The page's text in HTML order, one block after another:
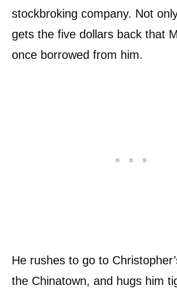
stockbroking company. Not
gets the five dollars back that
once borrowed from him.
He rushes to go to
the Chinatown, and hugs him